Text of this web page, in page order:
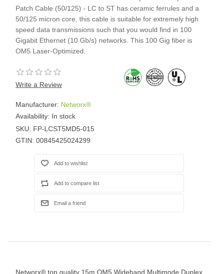
Patch Cable (50/125) - LC to ST has ceramic ferrules and a
50/125 micron core, this cable is suitable for extremely high
speed data transmissions such that you would find in 100
Gigabit Ethernet (10 Gb/s) networks. This 100 Gig fiber is
OM5 Laser-Optimized.
Write a Review
Manufacturer: Networx®
Availability: In stock
SKU: FP-LCST5MD5-015
GTIN: 00845425024299
Networx® top quality 15m OM5 Wideband Multimode Duplex